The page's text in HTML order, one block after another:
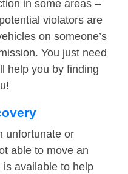
in some areas –
violators are
on someone’s
You just need
help you by finding
unfortunate or
able to move an
is available to help